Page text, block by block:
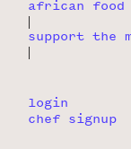
african
|
support the
|
login
chef signup